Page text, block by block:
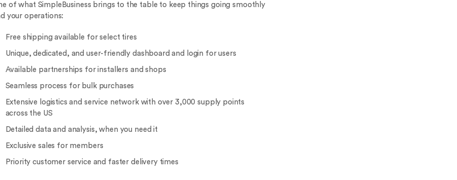
of what SimpleBusiness brings to the table to keep things going smoothly
your operations:
Free shipping available for select tires
Unique, dedicated, and user-friendly dashboard and login for users
Available partnerships for installers and shops
Seamless process for bulk purchases
Extensive logistics and service network with over 3,000 supply points
across the US
Detailed data and analysis, when you need it
Exclusive sales for members
Priority customer service and faster delivery times